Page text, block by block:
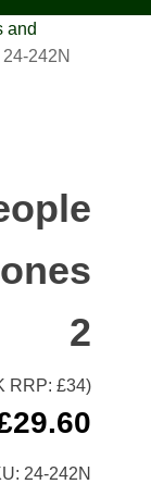
and
242N
2
RRP: £34)
29.60
24-242N